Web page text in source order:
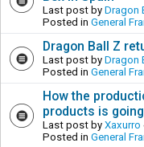
Last post by Dragon
Posted in General
Dragon Ball Z
Last post by Dragon
Posted in General
How the
products is
Last post by Xaxurro
Posted in General